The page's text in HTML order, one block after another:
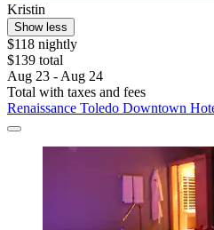
Kristin
Show less
$118 nightly
$139 total
Aug 23 - Aug 24
Total with taxes and fees
Renaissance Toledo Downtown